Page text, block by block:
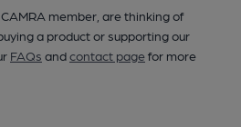
member, are thinking of
a product or supporting our
FAQs andcontact pagefor more